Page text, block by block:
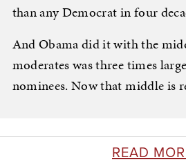
than any Democrat in four
And Obama did it with the
moderates was three times
nominees. Now that middle is
READ